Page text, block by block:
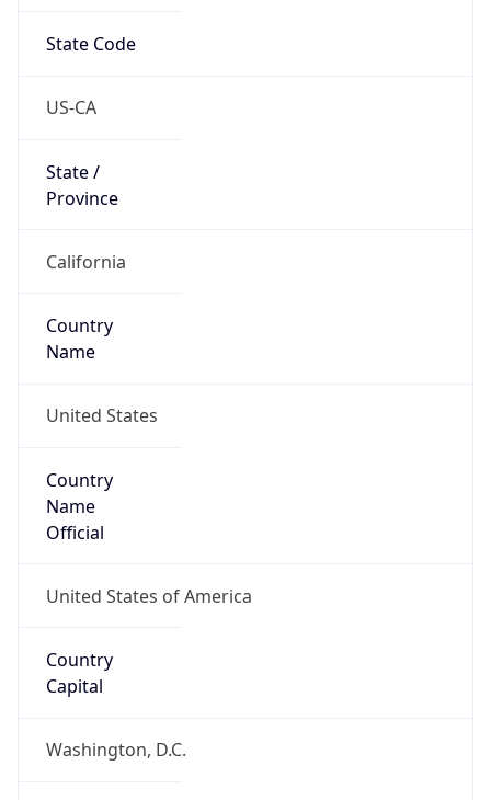
State Code
US-CA
State /
Province
California
Country
Name
United States
Country
Name
Official
United States of America
Country
Capital
Washington, D.C.